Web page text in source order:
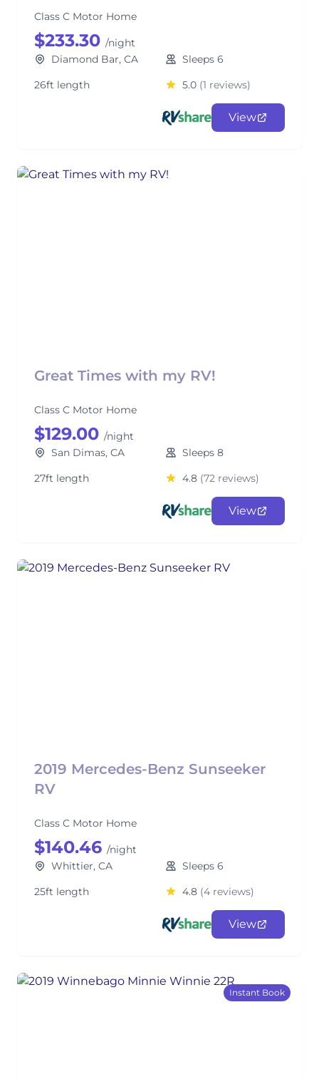
Class C Motor Home
$233.30 /night
Diamond Bar, CA
Sleeps 6
26ft length
5.0 (1 reviews)
View
Great Times with my RV!
Class C Motor Home
$129.00 /night
San Dimas, CA
Sleeps 8
27ft length
4.8 (72 reviews)
View
2019 Mercedes-Benz Sunseeker
RV
Class C Motor Home
$140.46 /night
Whittier, CA
Sleeps 6
25ft length
4.8 (4 reviews)
View
Instant Book